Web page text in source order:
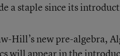
a staple since its
Hill’s new pre-algebra,
will appear in the